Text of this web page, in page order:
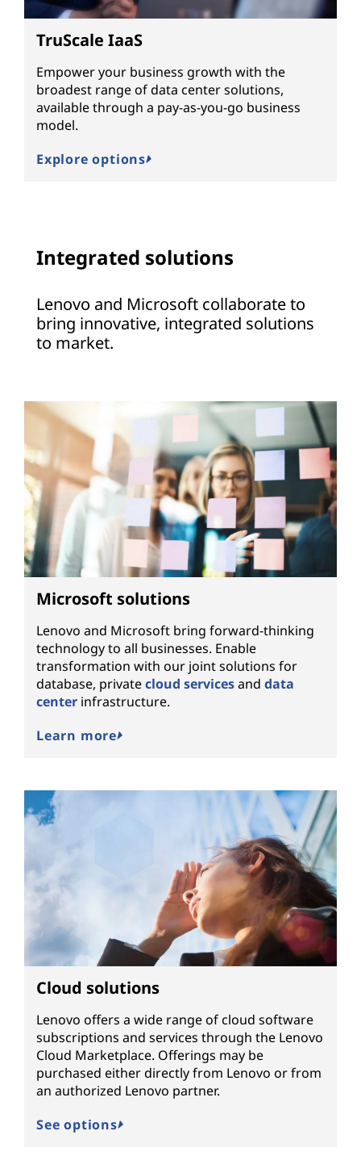
TruScale IaaS
Empower your business growth with the
broadest range of data center solutions,
available through a pay-as-you-go business
model.
Explore options
Integrated solutions
Lenovo and Microsoft collaborate to
bring innovative, integrated solutions
to market.
Microsoft solutions
Lenovo and Microsoft bring forward-thinking
technology to all businesses. Enable
transformation with our joint solutions for
database, privatecloud servicesand data
center infrastructure.
Learn more
Cloud solutions
Lenovo offers a wide range of cloud software
subscriptions and services through the Lenovo
Cloud Marketplace. Offerings may be
purchased either directly from Lenovo or from
an authorized Lenovo partner.
See options